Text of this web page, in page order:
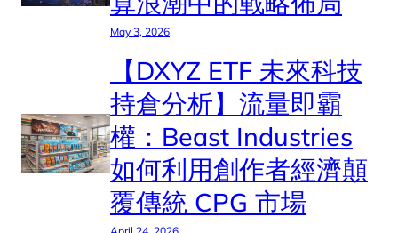
May 3, 2026
【DXYZ ETF 未來科技
持倉分析】流量即霸
權：Beast Industries
如何利用創作者經濟顛
覆傳統 CPG 市場